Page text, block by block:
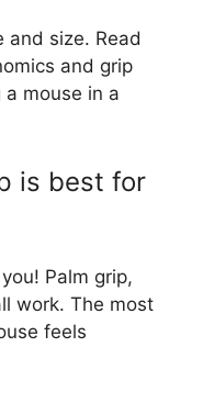
and size. Read
and grip
mouse in a
is best for
Palm grip,
work. The most
feels